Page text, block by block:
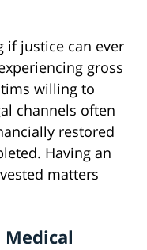
if justice can ever
gross
willing to
channels often
restored
Having an
matters
Medical